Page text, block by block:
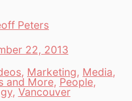
Peters
22, 2013
, Marketing, Media,
and More, People,
, Vancouver